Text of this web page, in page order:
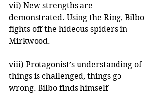
vii) New strengths are
demonstrated. Using the Ring, Bilbo
fights off the hideous spiders in
Mirkwood.
viii) Protagonist’s understanding of
things is challenged, things go
wrong. Bilbo finds himself